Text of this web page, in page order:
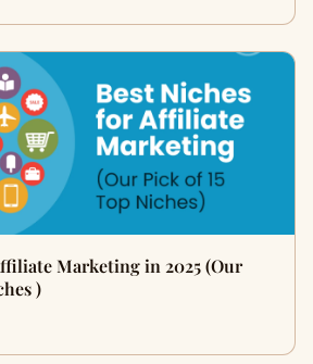
Marketing in 2025 (Our
)